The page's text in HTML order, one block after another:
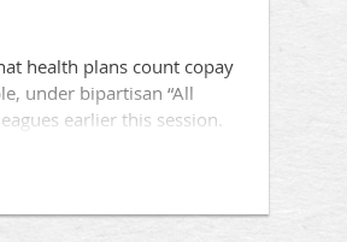
health plans count copay
under bipartisan “All
earlier this session.
afford the critical